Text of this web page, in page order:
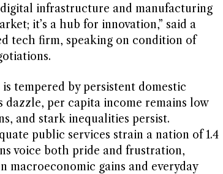
digital infrastructure and manufacturing
it’s a hub for innovation,” said a
tech firm, speaking on condition of
tempered by persistent domestic
dazzle, per capita income remains low
and stark inequalities persist.
public services strain a nation of 1.4
voice both pride and frustration,
macroeconomic gains and everyday